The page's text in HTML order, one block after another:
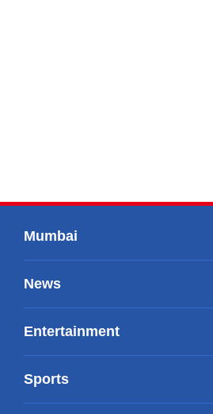
Mumbai
News
Entertainment
Sports